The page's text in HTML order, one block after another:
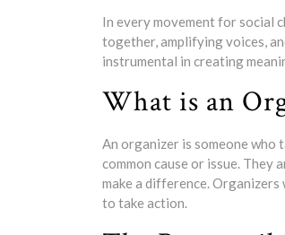
In every movement for social
together, amplifying voices,
instrumental in creating
What is an
An organizer is someone who
common cause or issue.
make a difference.
to take action.